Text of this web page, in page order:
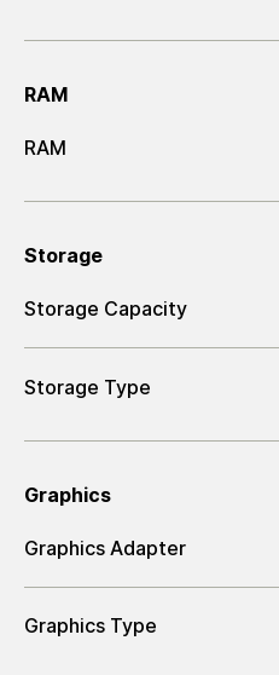
RAM
RAM
Storage
Storage Capacity
Storage Type
Graphics
Graphics Adapter
Graphics Type